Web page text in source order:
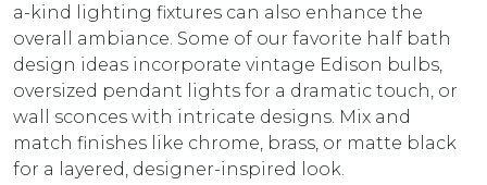
a-kind lighting fixtures can also enhance the
overall ambiance. Some of our favorite half bath
design ideas incorporate vintage Edison bulbs,
oversized pendant lights for a dramatic touch, or
wall sconces with intricate designs. Mix and
match finishes like chrome, brass, or matte black
for a layered, designer-inspired look.